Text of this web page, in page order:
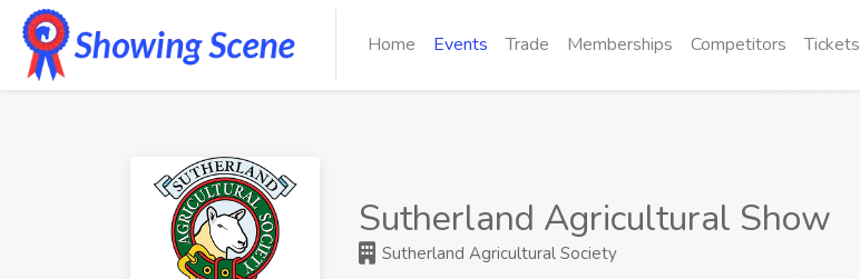
Home Events Trade Memberships Competitors Tickets
Sutherland Agricultural Show
Sutherland Agricultural Society